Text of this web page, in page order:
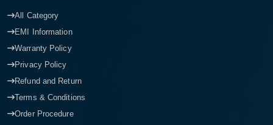
All Category
EMI Information
Warranty Policy
Privacy Policy
Refund and Return
Terms & Conditions
Order Procedure